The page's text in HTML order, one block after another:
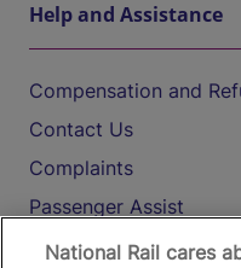
Help and Assistance
Compensation and
Contact Us
Complaints
Passenger Assist
Media
National Rail cares